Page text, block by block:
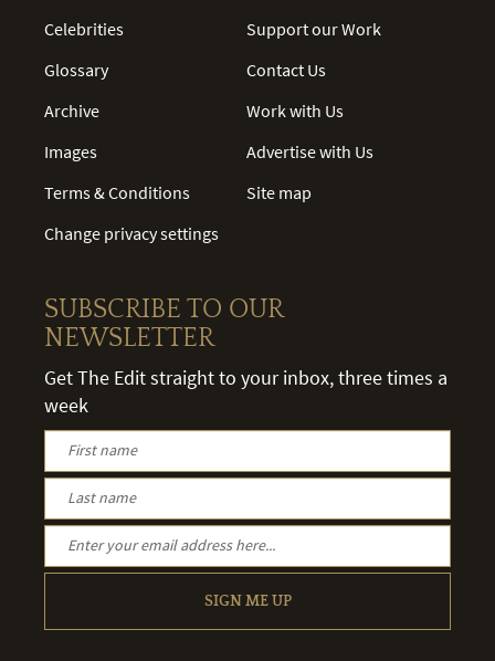
Celebrities
Glossary
Archive
Images
Terms & Conditions
Change privacy settings
Support our Work
Contact Us
Work with Us
Advertise with Us
Site map
SUBSCRIBE TO OUR
NEWSLETTER
Get The Edit straight to your inbox, three times a
week
SIGN ME UP